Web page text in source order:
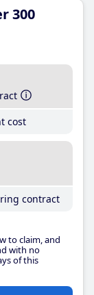
300
cost
contract
to claim, and
with no
of this